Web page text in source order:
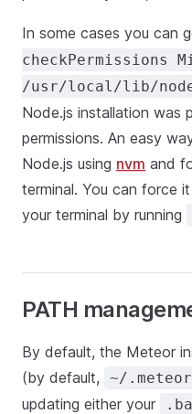
In some cases you can
checkPermissions
/usr/local/lib/
Node.js installation was
permissions. An easy
Node.js using nvm and
terminal. You can force
your terminal by running
PATH
By default, the Meteor
(by default, ~/
updating either your